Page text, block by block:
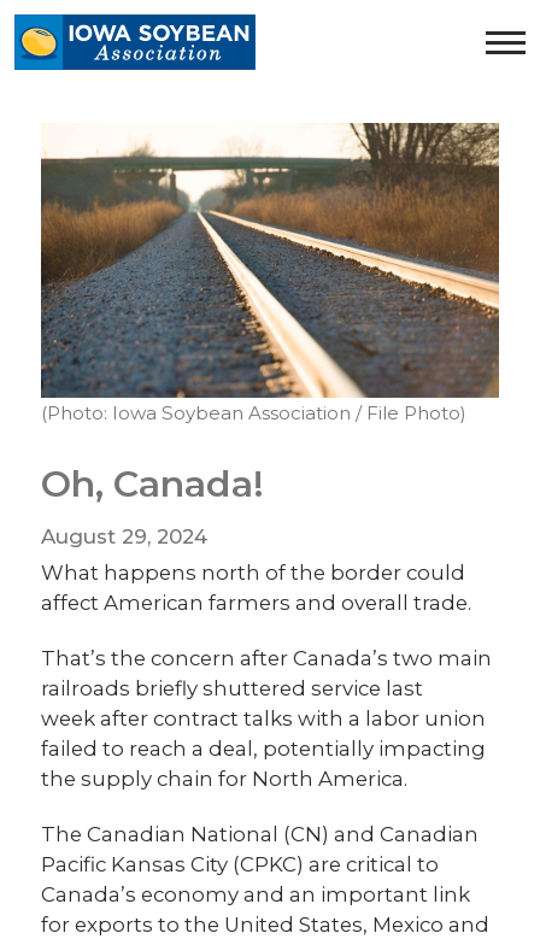
Iowa
Soybean
homepage
(Photo: Iowa Soybean Association / File Photo)
Oh, Canada!
August 29, 2024
What happens north of the border could
affect American farmers and overall trade.
That’s the concern after Canada’s two main
railroads briefly shuttered service last
week after contract talks with a labor union
failed to reach a deal, potentially impacting
the supply chain for North America.
The Canadian National (CN) and Canadian
Pacific Kansas City (CPKC) are critical to
Canada’s economy and an important link
for exports to the United States, Mexico and